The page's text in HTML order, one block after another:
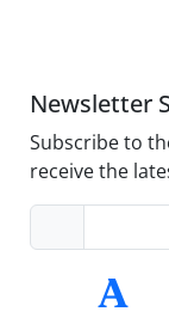
Newsletter
Subscribe to
receive the